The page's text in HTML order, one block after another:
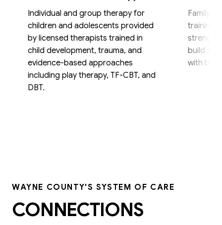
Individual and group therapy for
children and adolescents provided
by licensed therapists trained in
child development, trauma, and
evidence-based approaches
including play therapy, TF-CBT, and
DBT.
Family
training,
build
with
WAYNE COUNTY'S SYSTEM OF CARE
CONNECTIONS